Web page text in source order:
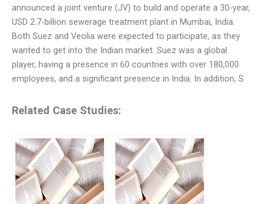
announced a joint venture (JV) to build and operate a 30-year,
USD 2.7-billion sewerage treatment plant in Mumbai, India.
Both Suez and Veolia were expected to participate, as they
wanted to get into the Indian market. Suez was a global
player, having a presence in 60 countries with over 180,000
employees, and a significant presence in India. In addition, S
Related Case Studies: